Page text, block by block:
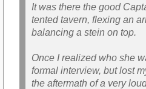
It was there the good
tented tavern, flexing an
balancing a stein on top.
Once I realized who she
formal interview, but lost
the aftermath of a very